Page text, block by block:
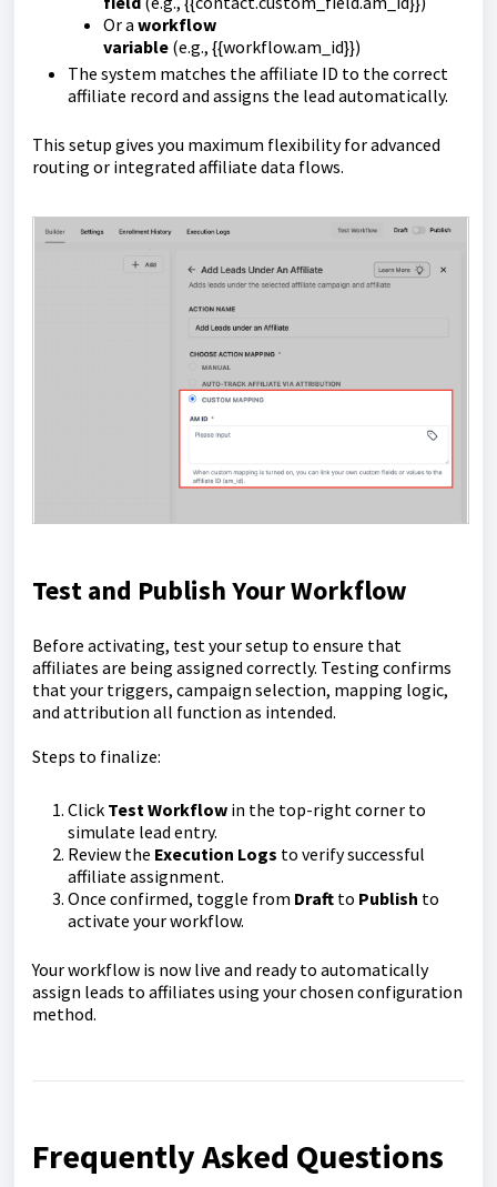
Or a workflow
variable (e.g., {{workflow.am_id}})
The system matches the affiliate ID to the correct
affiliate record and assigns the lead automatically.
This setup gives you maximum flexibility for advanced
routing or integrated affiliate data flows.
Test and Publish Your Workflow
Before activating, test your setup to ensure that
affiliates are being assigned correctly. Testing confirms
that your triggers, campaign selection, mapping logic,
and attribution all function as intended.
Steps to finalize:
Click Test Workflow in the top-right corner to
simulate lead entry.
Review the Execution Logs to verify successful
affiliate assignment.
Once confirmed, toggle from Draft to Publish to
activate your workflow.
Your workflow is now live and ready to automatically
assign leads to affiliates using your chosen configuration
method.
Frequently Asked Questions